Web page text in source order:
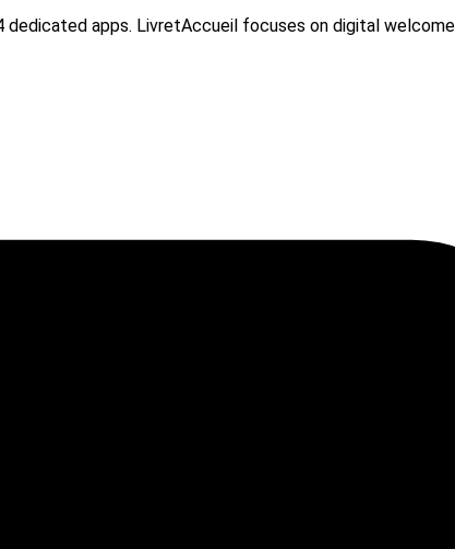
apps. LivretAccueil focuses on digital